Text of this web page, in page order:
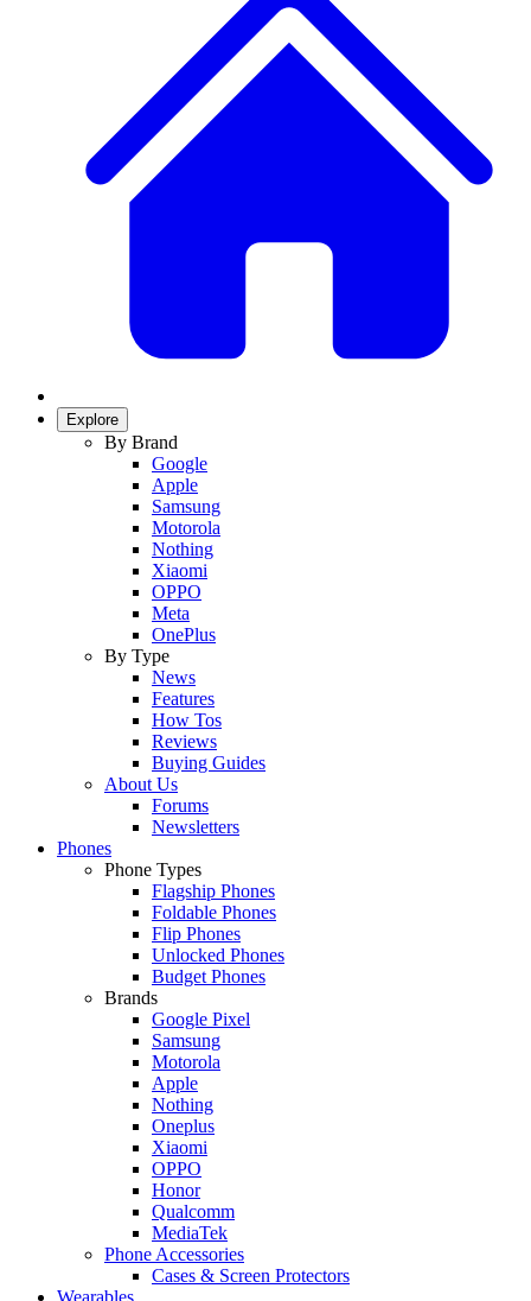
Explore
By Brand
Google
Apple
Samsung
Motorola
Nothing
Xiaomi
OPPO
Meta
OnePlus
By Type
News
Features
How Tos
Reviews
Buying Guides
About Us
Forums
Newsletters
Phones
Phone Types
Flagship Phones
Foldable Phones
Flip Phones
Unlocked Phones
Budget Phones
Brands
Google Pixel
Samsung
Motorola
Apple
Nothing
Oneplus
Xiaomi
OPPO
Honor
Qualcomm
MediaTek
Phone Accessories
Cases & Screen Protectors
Wearables